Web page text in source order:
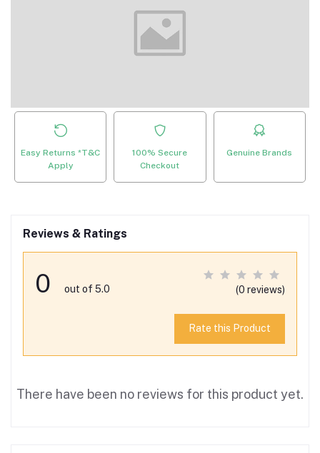
Easy Returns *T&C
Apply
100% Secure
Checkout
Genuine Brands
Reviews & Ratings
0 out of 5.0 (0 reviews)
Rate this Product
There have been no reviews for this product yet.